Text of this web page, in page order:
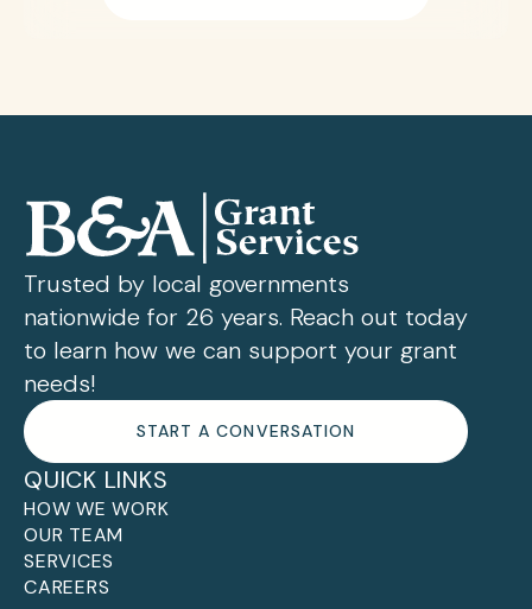
Trusted by local governments
nationwide for 26 years. Reach out today
to learn how we can support your grant
needs!
START A CONVERSATION
QUICK LINKS
HOW WE WORK
OUR TEAM
SERVICES
CAREERS